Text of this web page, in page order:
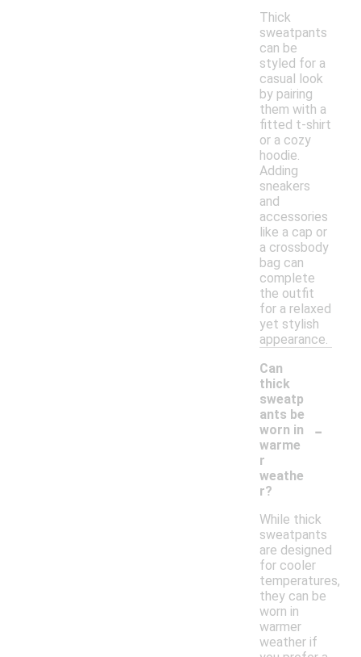
Thick
sweatpants
can be
styled for a
casual look
by pairing
them with a
fitted t-shirt
or a cozy
hoodie.
Adding
sneakers
and
accessories
like a cap or
a crossbody
bag can
complete
the outfit
for a relaxed
yet stylish
appearance.
Can
thick
sweatp
ants be
worn in
warme
r
weathe
r?
-
While thick
sweatpants
are designed
for cooler
temperatures,
they can be
worn in
warmer
weather if